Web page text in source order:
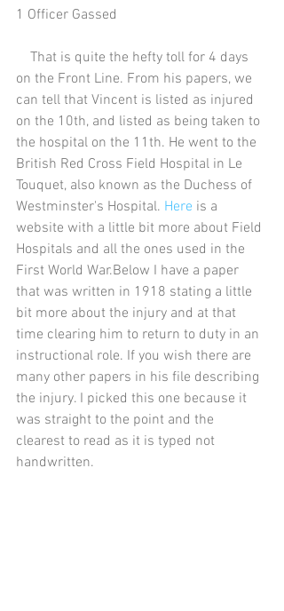
1 Officer Gassed
on the Front Line. From his papers, we
can tell that Vincent is listed as injured
on the 10th, and listed as being taken to
the hospital on the 11th. He went to the
British Red Cross Field Hospital in Le
Touquet, also known as the Duchess of
Westminster's Hospital. Here is a
website with a little bit more about Field
Hospitals and all the ones used in the
First World War.Below I have a paper
that was written in 1918 stating a little
bit more about the injury and at that
time clearing him to return to duty in an
instructional role. If you wish there are
many other papers in his file describing
the injury. I picked this one because it
was straight to the point and the
clearest to read as it is typed not
handwritten.